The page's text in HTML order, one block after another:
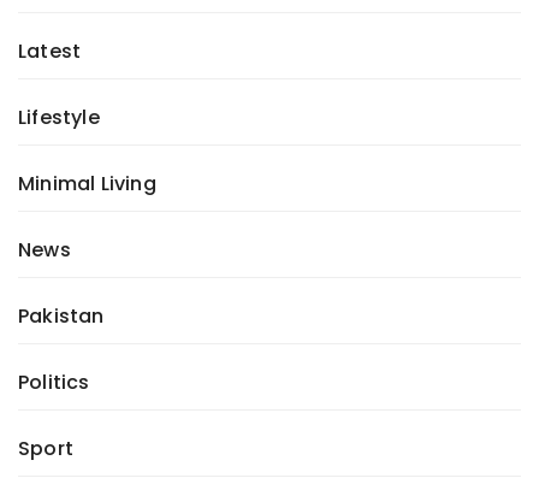
Latest
Lifestyle
Minimal Living
News
Pakistan
Politics
Sport